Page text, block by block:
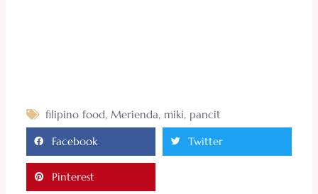
filipino food, Merienda, miki, pancit
Facebook Twitter
Pinterest